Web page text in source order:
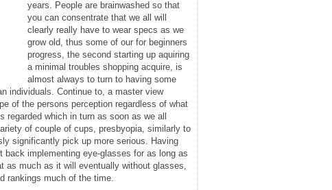
years. People are brainwashed so that
you can consentrate that we all will
clearly really have to wear specs as we
grow old, thus some of our for beginners
progress, the second starting up aquiring
a minimal troubles shopping acquire, is
almost always to turn to having some
individuals. Continue to, a master view
of the persons perception regardless of what
which in turn as soon as we all
of couple of cups, presbyopia, similarly to
significantly pick up more serious. Having
implementing eye-glasses for as long as
as much as it will eventually without glasses,
rankings much of the time.